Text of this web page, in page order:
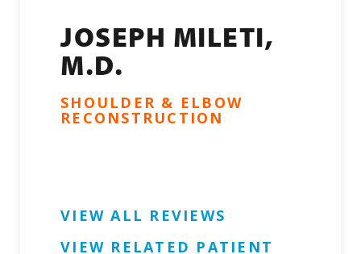
Refer a Patient
About
Online Bill Pay
JOSEPH MILETI,
M.D.
SHOULDER & ELBOW
RECONSTRUCTION
VIEW ALL REVIEWS
VIEW RELATED PATIENT